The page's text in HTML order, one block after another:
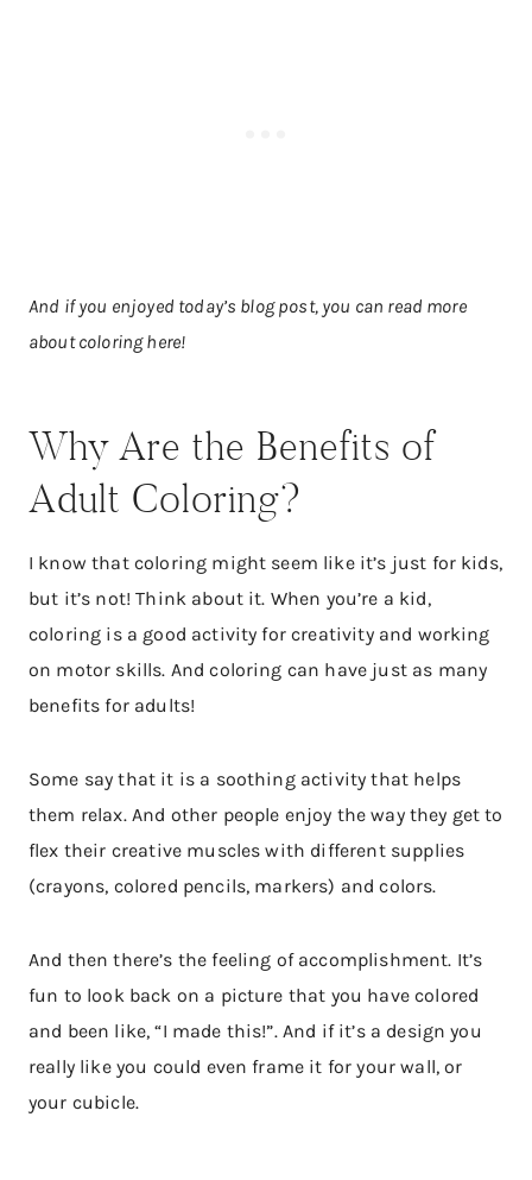
And if you enjoyed today’s blog post, you can read more
about coloring here!
Why Are the Benefits of
Adult Coloring?
I know that coloring might seem like it’s just for kids,
but it’s not! Think about it. When you’re a kid,
coloring is a good activity for creativity and working
on motor skills. And coloring can have just as many
benefits for adults!
Some say that it is a soothing activity that helps
them relax. And other people enjoy the way they get to
flex their creative muscles with different supplies
(crayons, colored pencils, markers) and colors.
And then there’s the feeling of accomplishment. It’s
fun to look back on a picture that you have colored
and been like, “I made this!”. And if it’s a design you
really like you could even frame it for your wall, or
your cubicle.